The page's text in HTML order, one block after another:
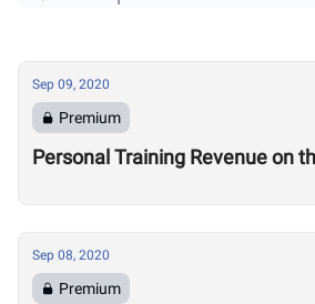
Sep 09, 2020
Premium
Personal Training Revenue on
Sep 08, 2020
Premium